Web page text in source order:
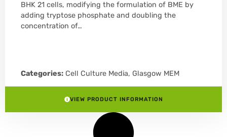
BHK 21 cells, modifying the formulation of BME by
adding tryptose phosphate and doubling the
concentration of…
Categories: Cell Culture Media, Glasgow MEM
VIEW PRODUCT INFORMATION